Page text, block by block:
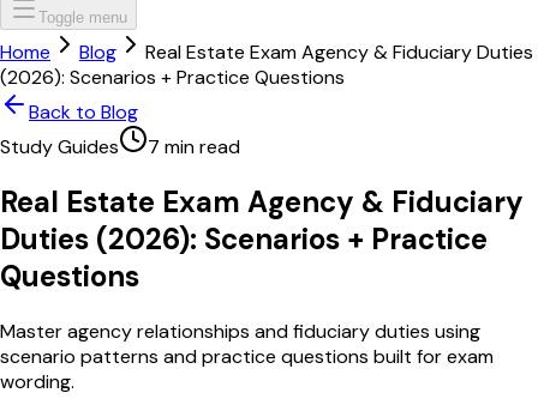
Toggle menu
Home Blog
Real Estate Exam Agency & Fiduciary Duties
(2026): Scenarios + Practice Questions
Back to Blog
Study Guides
7 min read
Real Estate Exam Agency & Fiduciary
Duties (2026): Scenarios + Practice
Questions
Master agency relationships and fiduciary duties using
scenario patterns and practice questions built for exam
wording.